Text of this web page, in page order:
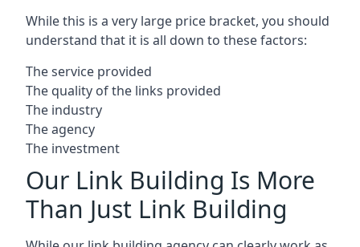
While this is a very large price bracket, you should
understand that it is all down to these factors:
The service provided
The quality of the links provided
The industry
The agency
The investment
Our Link Building Is More
Than Just Link Building